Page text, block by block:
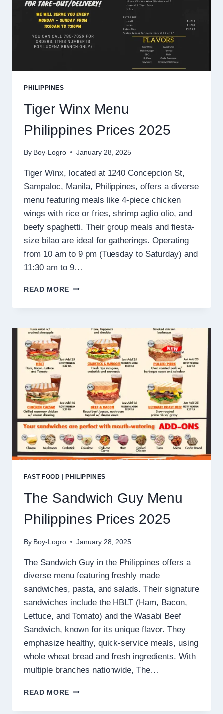
PHILIPPINES
Tiger Winx Menu
Philippines Prices 2025
By Boy-Logro January 28, 2025
Tiger Winx, located at 1240 Concepcion St,
Sampaloc, Manila, Philippines, offers a diverse
menu featuring meals like 4-piece chicken
wings with rice or fries, shrimp aglio olio, and
beefy spaghetti. Their group meals and fiesta-
size bilao are ideal for gatherings. Operating
from 10 am to 9 pm (Tuesday to Saturday) and
11:30 am to 9…
READ MORE TIGER
MENU
2025
FAST FOOD PHILIPPINES
The Sandwich Guy Menu
Philippines Prices 2025
By Boy-Logro January 28, 2025
The Sandwich Guy in the Philippines offers a
diverse menu featuring freshly made
sandwiches, pasta, and salads. Their signature
sandwiches include the HBLT (Ham, Bacon,
Lettuce, and Tomato) and the Wasabi Beef
Sandwich, known for its unique flavor. They
emphasize healthy, quick-service meals, using
whole wheat bread and fresh ingredients. With
multiple branches nationwide, The…
READ MORE THE
GUY